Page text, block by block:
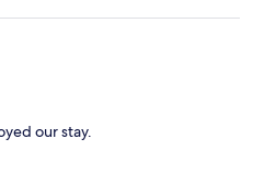
our stay.